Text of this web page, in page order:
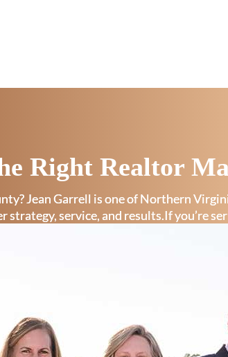
Right Realtor
Jean Garrell is one of Northern
strategy, service, and results.If you’re